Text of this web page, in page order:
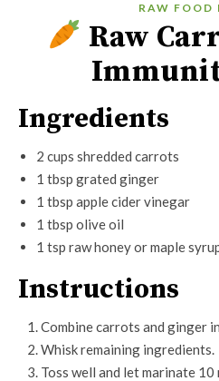
RAW FOOD
Raw
Ingredients
2 cups shredded carrots
1 tbsp grated ginger
1 tbsp apple cider vinegar
1 tbsp olive oil
1 tsp raw honey or maple
Instructions
Combine carrots and ginger
Whisk remaining ingredients.
Toss well and let marinate 10